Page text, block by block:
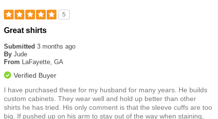
5
Rated
out
of
5
Great shirts
Submitted 3 months ago
By Jude
From LaFayette, GA
Verified Buyer
I have purchased these for my husband for many years. He builds
custom cabinets. They wear well and hold up better than other
shirts he has tried. His only comment is that the sleeve cuffs are too
big. If pushed up on his arm to stay out of the way when staining,